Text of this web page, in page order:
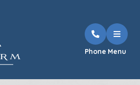
Phone Menu